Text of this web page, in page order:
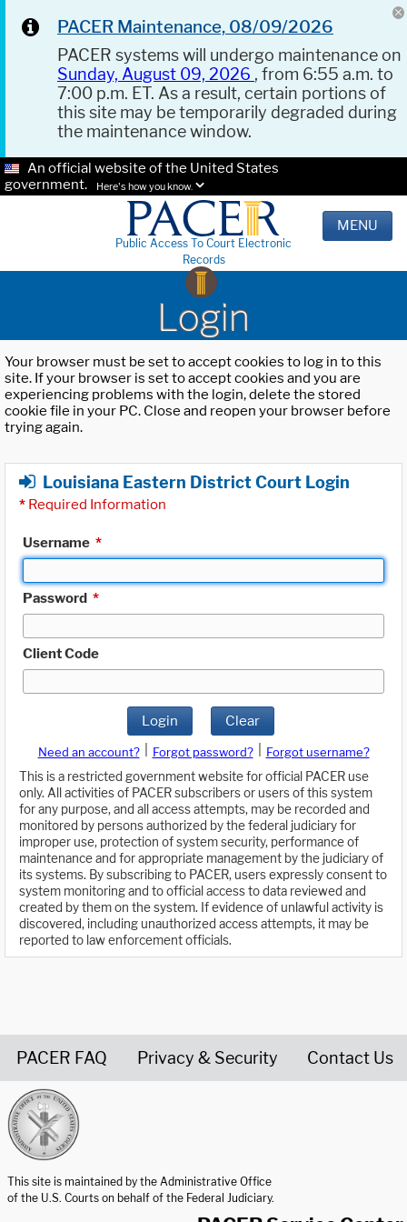
PACER Maintenance, 08/09/2026
PACER systems will undergo maintenance on
Sunday, August 09, 2026 , from 6:55 a.m. to
7:00 p.m. ET. As a result, certain portions of
this site may be temporarily degraded during
the maintenance window.
An official website of the United States
government.
Here's how you know.
Public Access To Court Electronic
Records
MENU
Login
Your browser must be set to accept cookies to log in to this
site. If your browser is set to accept cookies and you are
experiencing problems with the login, delete the stored
cookie file in your PC. Close and reopen your browser before
trying again.
Louisiana Eastern District Court Login
* Required Information
Username *
Password *
Client Code
Login Clear
Need an account? Forgot password?
Forgot username?
This is a restricted government website for official PACER use
only. All activities of PACER subscribers or users of this system
for any purpose, and all access attempts, may be recorded and
monitored by persons authorized by the federal judiciary for
improper use, protection of system security, performance of
maintenance and for appropriate management by the judiciary of
its systems. By subscribing to PACER, users expressly consent to
system monitoring and to official access to data reviewed and
created by them on the system. If evidence of unlawful activity is
discovered, including unauthorized access attempts, it may be
reported to law enforcement officials.
PACER FAQ Privacy & Security Contact Us
This site is maintained by the Administrative Office
of the U.S. Courts on behalf of the Federal Judiciary.